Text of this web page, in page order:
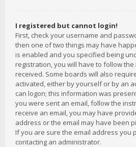
I registered but cannot login!
First, check your username and
then one of two things may have
is enabled and you specified being
registration, you will have to follow
received. Some boards will also
activated, either by yourself or by an
can logon; this information was
you were sent an email, follow the
receive an email, you may have
address or the email may have been
If you are sure the email address you
contacting an administrator.